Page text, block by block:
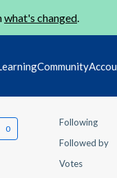
what's changed.
Community
Following
Followed by
Votes